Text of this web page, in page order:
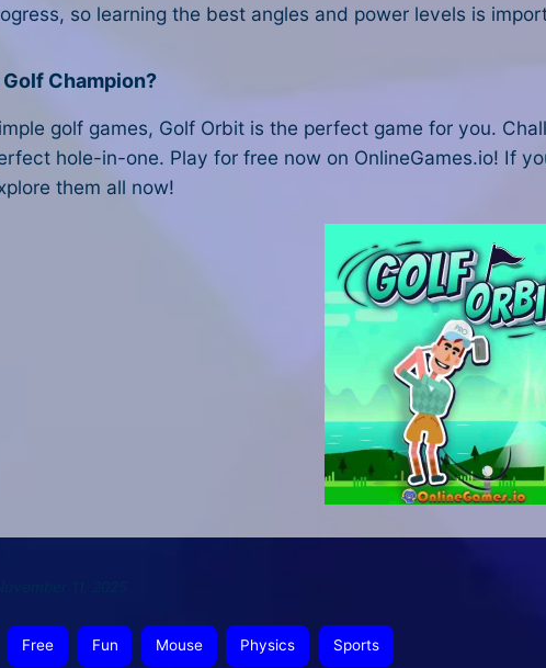
so learning the best angles and power levels is
Champion?
golf games, Golf Orbit is the perfect game for you.
hole-in-one. Play for free now on OnlineGames.io! If
them all now!
Free Fun Mouse Physics Sports